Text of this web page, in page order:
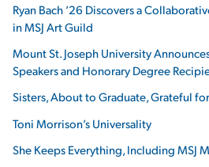
Ryan Bach ’26 Discovers a
in MSJ Art Guild
Mount St. Joseph University
Speakers and Honorary Degree
Sisters, About to Graduate, Grateful
Toni Morrison’s Universality
She Keeps Everything, Including MSJ